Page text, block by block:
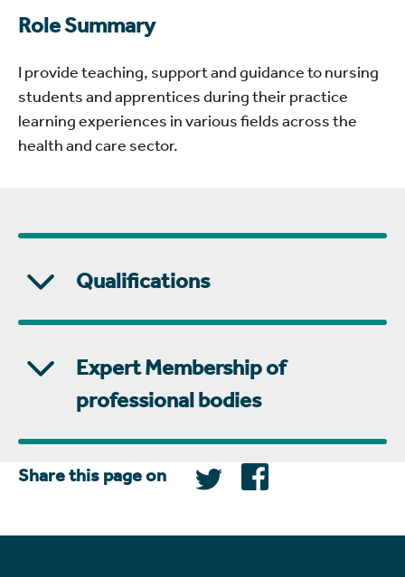
Role Summary
I provide teaching, support and guidance to nursing
students and apprentices during their practice
learning experiences in various fields across the
health and care sector.
Qualifications
Expert Membership of
professional bodies
Share this page on